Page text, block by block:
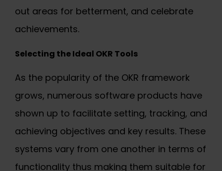
out areas for betterment, and celebrate
achievements.
Selecting theIdeal OKR Tools
As the popularity of the OKR framework
grows, numerous software products have
shown up to facilitate setting, tracking, and
achieving objectives and key results. These
systems vary from one another in terms of
functionality thus making them suitable for